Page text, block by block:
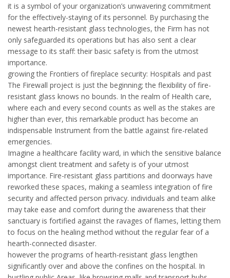
it is a symbol of your organization’s unwavering commitment
for the effectively-staying of its personnel. By purchasing the
newest hearth-resistant glass technologies, the Firm has not
only safeguarded its operations but has also sent a clear
message to its staff: their basic safety is from the utmost
importance.
growing the Frontiers of fireplace security: Hospitals and past
The Firewall project is just the beginning; the flexibility of fire-
resistant glass knows no bounds. In the realm of Health care,
where each and every second counts as well as the stakes are
higher than ever, this remarkable product has become an
indispensable Instrument from the battle against fire-related
emergencies.
Imagine a healthcare facility ward, in which the sensitive balance
amongst client treatment and safety is of your utmost
importance. Fire-resistant glass partitions and doorways have
reworked these spaces, making a seamless integration of fire
security and affected person privacy. individuals and team alike
may take ease and comfort during the awareness that their
sanctuary is fortified against the ravages of flames, letting them
to focus on the healing method without the regular fear of a
hearth-connected disaster.
however the programs of hearth-resistant glass lengthen
significantly over and above the confines on the hospital. In